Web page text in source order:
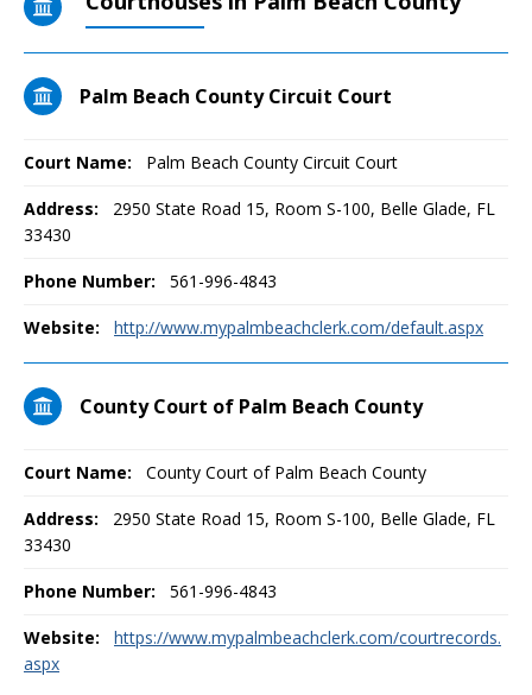
Palm Beach County Circuit Court
Court Name: Palm Beach County Circuit Court
Address:
2950 State Road 15, Room S-100, Belle Glade, FL
33430
Phone Number: 561-996-4843
Website: http://www.mypalmbeachclerk.com/default.aspx
County Court of Palm Beach County
Court Name: County Court of Palm Beach County
Address:
2950 State Road 15, Room S-100, Belle Glade, FL
33430
Phone Number: 561-996-4843
Website:
https://www.mypalmbeachclerk.com/courtrecords.
aspx